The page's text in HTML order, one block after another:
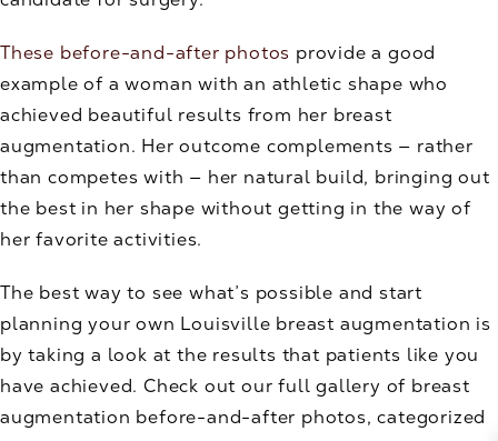
These before-and-after photos provide a good
example of a woman with an athletic shape who
achieved beautiful results from her breast
augmentation. Her outcome complements — rather
than competes with — her natural build, bringing out
the best in her shape without getting in the way of
her favorite activities.
The best way to see what’s possible and start
planning your own Louisville breast augmentation is
by taking a look at the results that patients like you
have achieved. Check out our full gallery of breast
augmentation before-and-after photos, categorized